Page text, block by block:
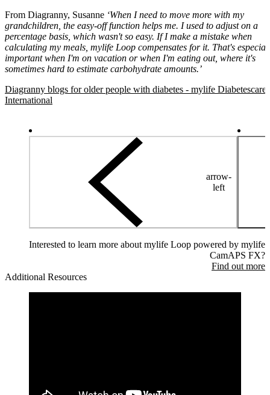
From Diagranny, Susanne ‘When I need to move more with my
grandchildren, the easy-off function helps me. I used to adjust on a
percentage basis, which wasn't so easy. If I make a mistake when
calculating my meals, mylife Loop compensates for it. That's
important when I'm on vacation or when I'm eating out, where it's
sometimes hard to estimate carbohydrate amounts.’
Diagranny blogs for older people with diabetes - mylife Diabetescare
International
arrow-
left
Interested to learn more about mylife Loop powered by mylife
CamAPS FX?
Find out more
Additional Resources